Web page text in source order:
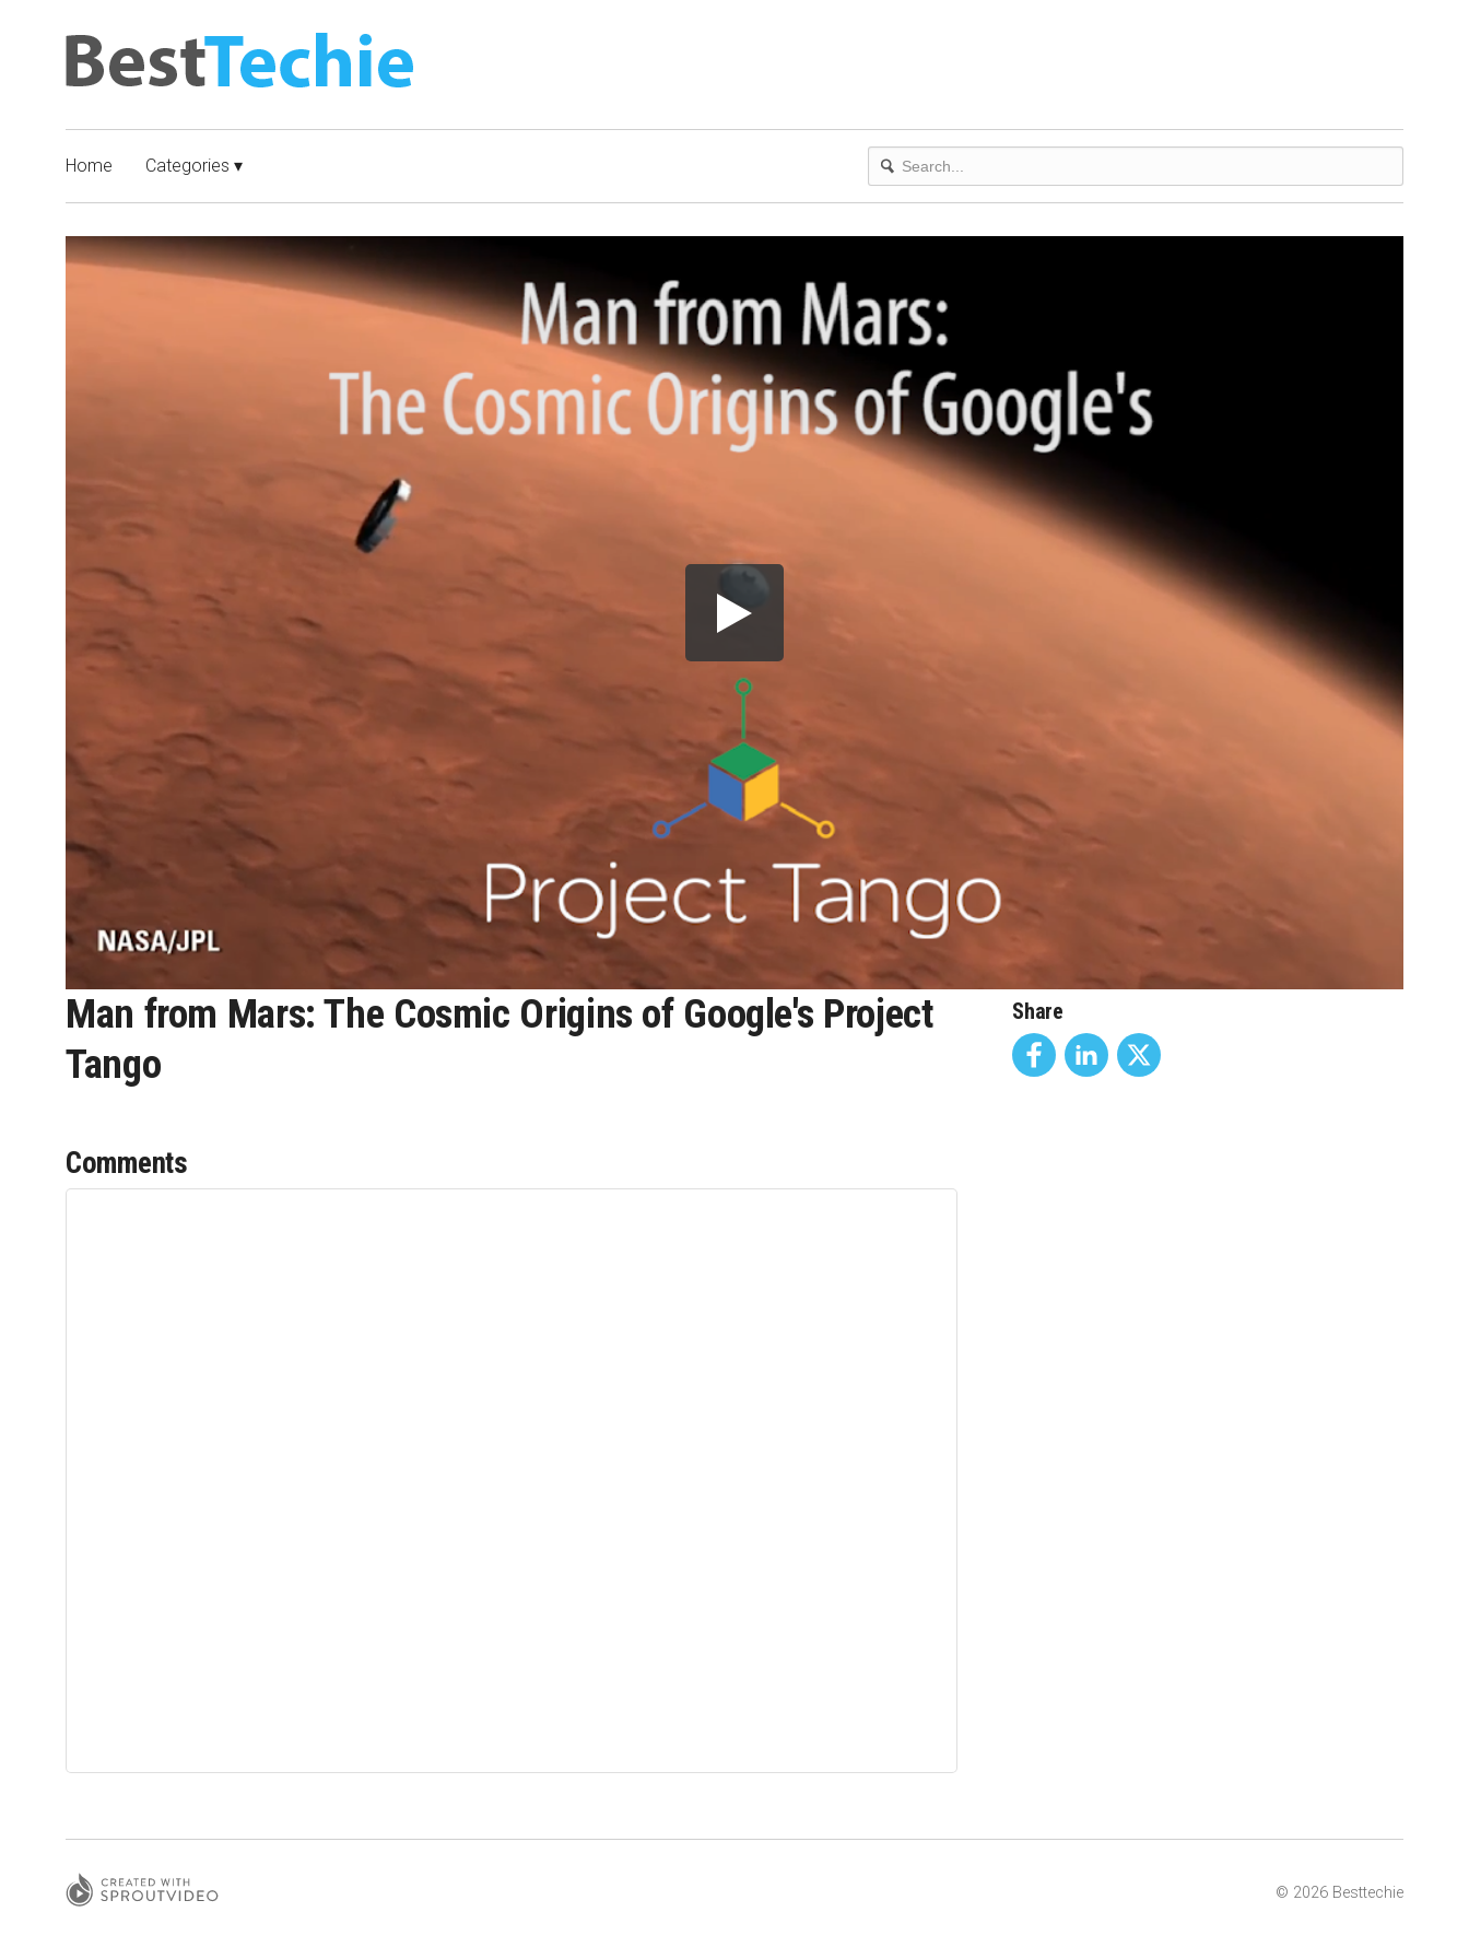
Home Categories ▾
Man from Mars: The Cosmic Origins of Google's Project
Tango
Comments
Share
© 2026 Besttechie